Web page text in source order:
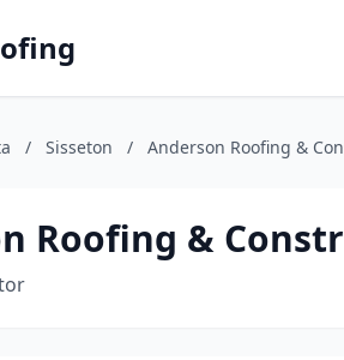
/ Sisseton / Anderson Roofing &
Roofing &